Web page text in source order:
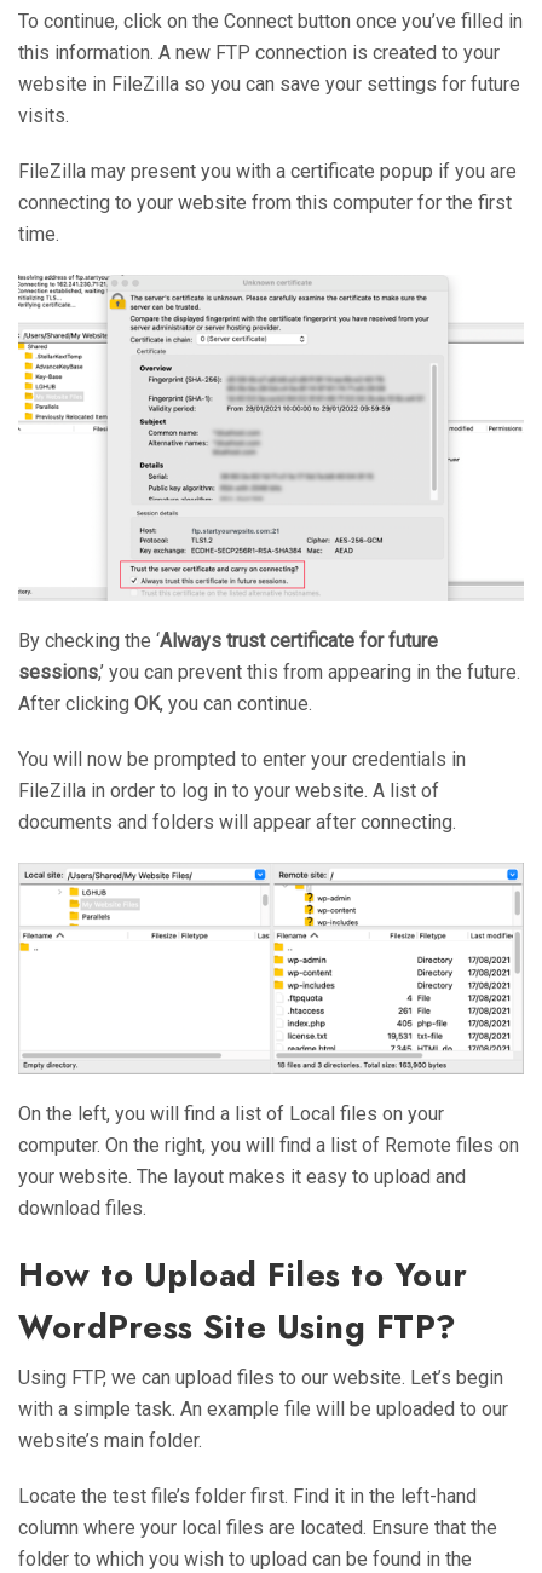
To continue, click on the Connect button once you’ve filled in
this information. A new FTP connection is created to your
website in FileZilla so you can save your settings for future
visits.
FileZilla may present you with a certificate popup if you are
connecting to your website from this computer for the first
time.
By checking the ‘Always trust certificate for future
sessions,’ you can prevent this from appearing in the future.
After clicking OK, you can continue.
You will now be prompted to enter your credentials in
FileZilla in order to log in to your website. A list of
documents and folders will appear after connecting.
On the left, you will find a list of Local files on your
computer. On the right, you will find a list of Remote files on
your website. The layout makes it easy to upload and
download files.
How to Upload Files to Your
WordPress Site Using FTP?
Using FTP, we can upload files to our website. Let’s begin
with a simple task. An example file will be uploaded to our
website’s main folder.
Locate the test file’s folder first. Find it in the left-hand
column where your local files are located. Ensure that the
folder to which you wish to upload can be found in the